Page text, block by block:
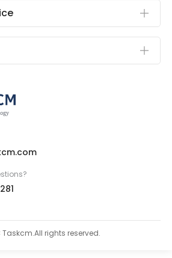
Taskcm.All rights reserved.